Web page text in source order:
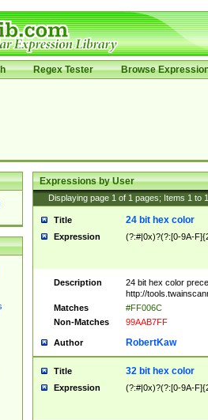
Regex Tester Browse
Expressions by User
Displaying page 1 of 1 pages; Items 1 to
Title 24 bit hex color
Expression (?:#|0x)?(?:[0-9A-
Description
24 bit hex color
http://
Matches
#FF006C
Non-Matches
99AAB7FF
Author RobertKaw
Title 32 bit hex color
Expression (?:#|0x)?(?:[0-9A-